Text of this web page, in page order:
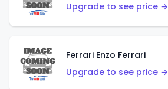
Upgrade to see price →
Ferrari Enzo Ferrari
Upgrade to see price →